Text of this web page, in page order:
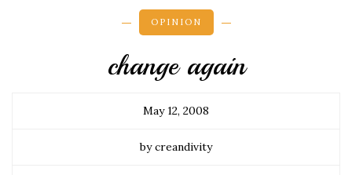
OPINION
change again
May 12, 2008
by creandivity